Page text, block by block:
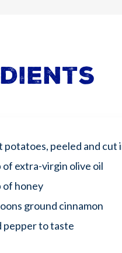
potatoes, peeled and cut
of extra-virgin olive oil
of honey
ground cinnamon
pepper to taste